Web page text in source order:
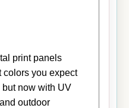
print panels
colors you expect
now with UV
outdoor